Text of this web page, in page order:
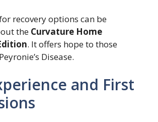
recovery options can be
the Curvature Home
. It offers hope to those
Disease.
and First